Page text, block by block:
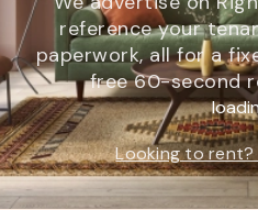
reference your
paperwork, all for a
free 60-second
Looking to rent?